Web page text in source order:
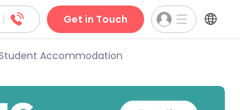
|  Get in Touch 
Accommodation